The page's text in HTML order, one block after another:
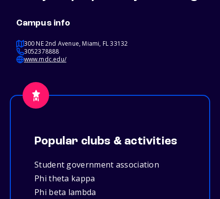
Campus info
300 NE 2nd Avenue, Miami, FL 33132
3052378888
www.mdc.edu/
Popular clubs & activities
Student government association
Phi theta kappa
Phi beta lambda